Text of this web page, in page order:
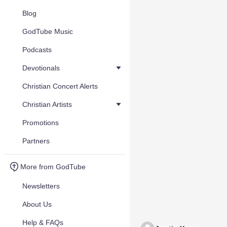
Blog
GodTube Music
Podcasts
Devotionals
Christian Concert Alerts
Christian Artists
Promotions
Partners
More from GodTube
Newsletters
About Us
Help & FAQs